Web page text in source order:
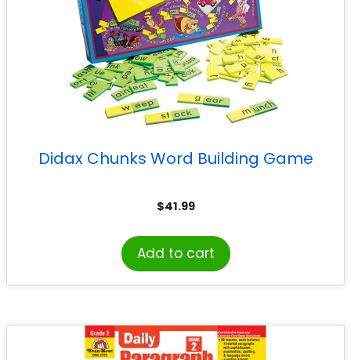
Didax Chunks Word Building Game
$41.99
Add to cart